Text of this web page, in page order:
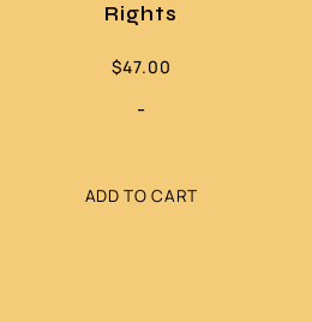
Rights
$47.00
-
ADD TO CART